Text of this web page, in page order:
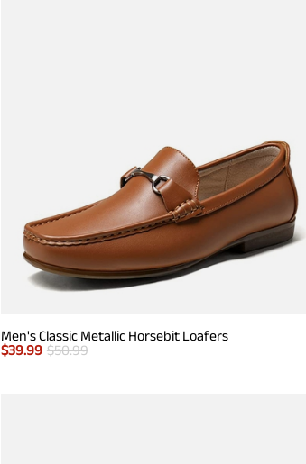
Men's Classic Metallic Horsebit Loafers
$39.99 $50.99